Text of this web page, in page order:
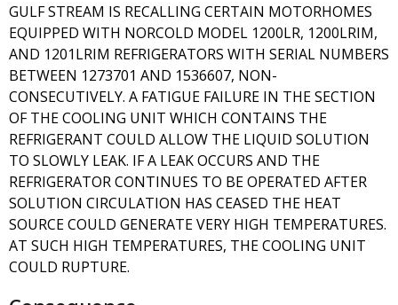
GULF STREAM IS RECALLING CERTAIN MOTORHOMES
EQUIPPED WITH NORCOLD MODEL 1200LR, 1200LRIM,
AND 1201LRIM REFRIGERATORS WITH SERIAL NUMBERS
BETWEEN 1273701 AND 1536607, NON-
CONSECUTIVELY. A FATIGUE FAILURE IN THE SECTION
OF THE COOLING UNIT WHICH CONTAINS THE
REFRIGERANT COULD ALLOW THE LIQUID SOLUTION
TO SLOWLY LEAK. IF A LEAK OCCURS AND THE
REFRIGERATOR CONTINUES TO BE OPERATED AFTER
SOLUTION CIRCULATION HAS CEASED THE HEAT
SOURCE COULD GENERATE VERY HIGH TEMPERATURES.
AT SUCH HIGH TEMPERATURES, THE COOLING UNIT
COULD RUPTURE.